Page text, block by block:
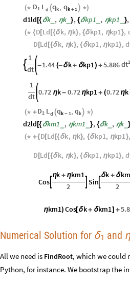
(* D1 Ld qk, qk +1 *)
d1ld [{δk_ , ηk _}, {δkp1 , ηkp1 },
(* {D [Ld [{δk, ηk}, {δkp1, ηkp1},
D [Ld [{δk, ηk}, {δkp1, ηkp1},

1
dt -1.44 (-δk+ δkp1 ) +5.886 2
dt
1
dt
0.72 ηk- 0.72 ηkp1 + (0.72 ηk
(* +D2 Ld qk - 1, qk *)
d2ld [{δkm1 , ηkm1 _}, {δk , ηk _}
(* +{D [Ld [{δk, ηk}, {δkp1, ηkp1},
D [Ld [{δk, ηk}, {δkp1 , ηkp1},
Cos
ηk + ηkm1
2
 Sin
δk + δ
2
ηkm1) Cos[δk+ δkm1 ] +
Numerical Solution for δ1 and η
All we need is FindRoot, which we could
Python, for instance. We bootstrap the